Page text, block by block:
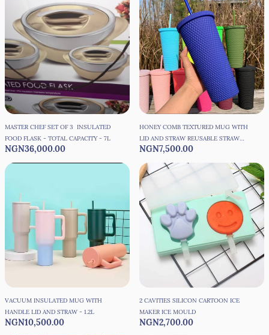
MASTER CHEF SET OF 3 INSULATED
FOOD FLASK - TOTAL CAPACITY - 7L
NGN36,000.00
HONEY COMB TEXTURED MUG WITH
LID AND STRAW REUSABLE STRAW
CUP - 650ML
NGN7,500.00
VACUUM INSULATED MUG WITH
HANDLE LID AND STRAW - 1.2L
NGN10,500.00
2 CAVITIES SILICON CARTOON ICE
MAKER ICE MOULD
NGN2,700.00